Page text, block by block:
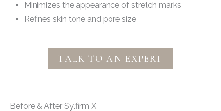
Minimizes the appearance of stretch marks
Refines skin tone and pore size
TALK TO AN EXPERT
Before & After Sylfirm X